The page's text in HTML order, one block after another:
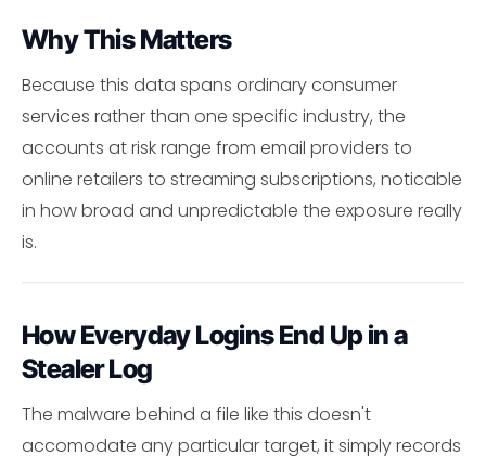
Why This Matters
Because this data spans ordinary consumer
services rather than one specific industry, the
accounts at risk range from email providers to
online retailers to streaming subscriptions, noticable
in how broad and unpredictable the exposure really
is.
How Everyday Logins End Up in a
Stealer Log
The malware behind a file like this doesn't
accomodate any particular target, it simply records